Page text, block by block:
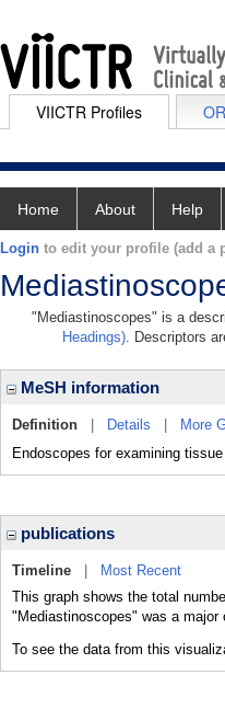
VIICTR Profiles
Home About Help
Login to edit your profile (add a
"Mediastinoscopes" is a
Headings). Descriptors
MeSH information
Definition Details More
Endoscopes for examining
publications
Timeline
Most Recent
This graph shows the total
"Mediastinoscopes" was a
To see the data from this